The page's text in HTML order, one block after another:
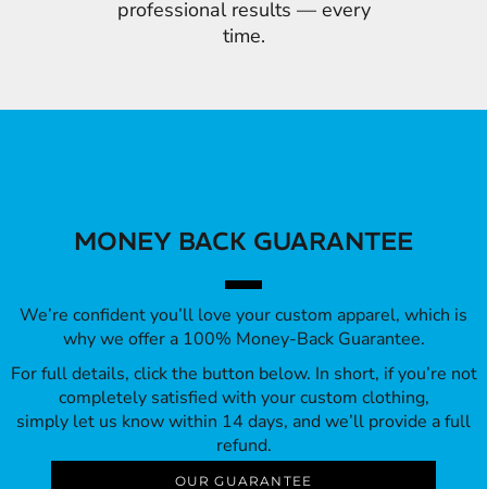
professional results — every
time.
MONEY BACK GUARANTEE
We’re confident you’ll love your custom apparel, which is
why we offer a 100% Money-Back Guarantee.
For full details, click the button below. In short, if you’re not
completely satisfied with your custom clothing,
simply let us know within 14 days, and we’ll provide a full
refund.
OUR GUARANTEE